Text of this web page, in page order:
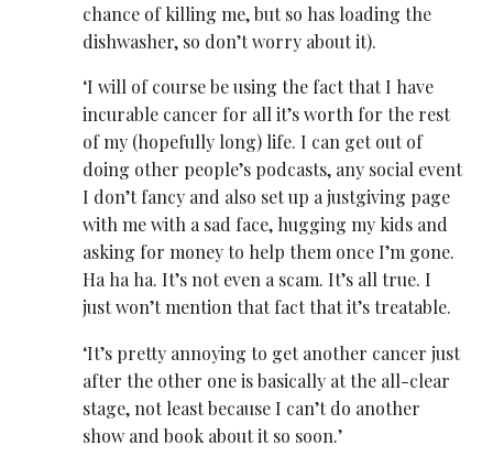
chance of killing me, but so has loading the
dishwasher, so don’t worry about it).
‘I will of course be using the fact that I have
incurable cancer for all it’s worth for the rest
of my (hopefully long) life. I can get out of
doing other people’s podcasts, any social event
I don’t fancy and also set up a justgiving page
with me with a sad face, hugging my kids and
asking for money to help them once I’m gone.
Ha ha ha. It’s not even a scam. It’s all true. I
just won’t mention that fact that it’s treatable.
‘It’s pretty annoying to get another cancer just
after the other one is basically at the all-clear
stage, not least because I can’t do another
show and book about it so soon.’